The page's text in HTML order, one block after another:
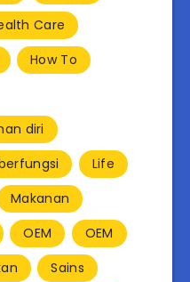
Care
How To
diri
Life
Makanan
OEM
OEM
Sains